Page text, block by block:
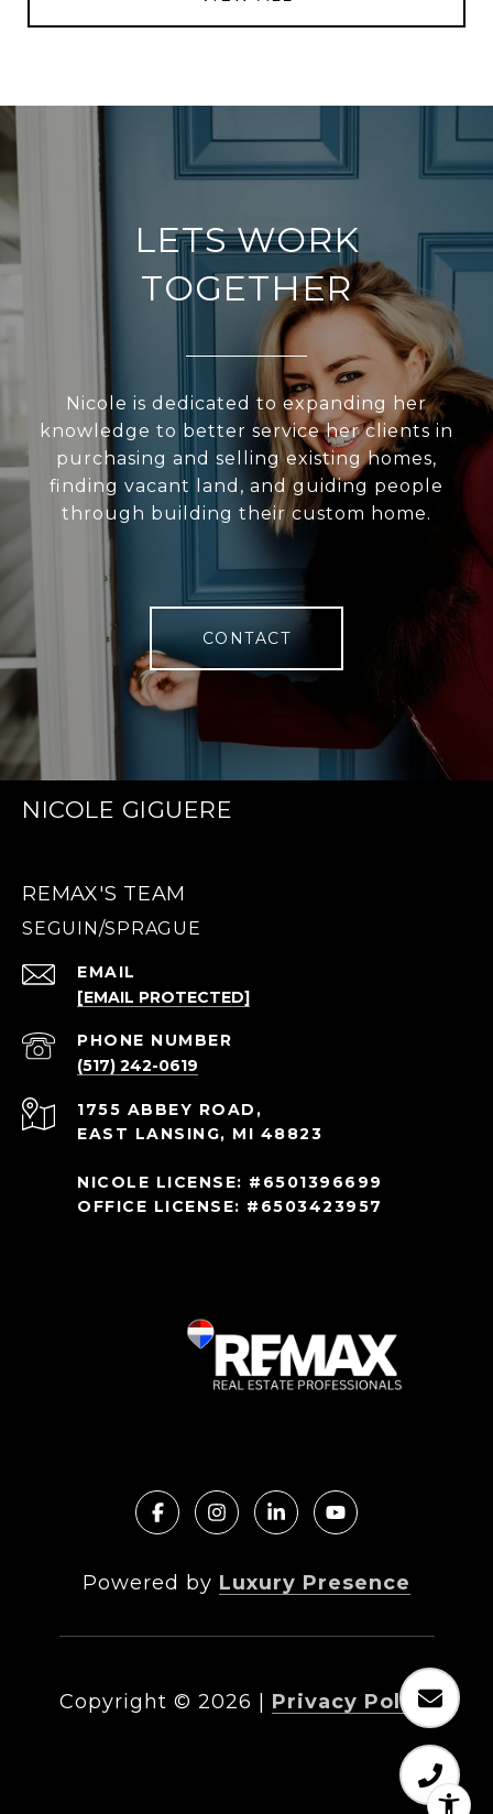
LETS WORK
TOGETHER
Nicole is dedicated to expanding her
knowledge to better service her clients in
purchasing and selling existing homes,
finding vacant land, and guiding people
through building their custom home.
CONTACT
NICOLE GIGUERE
REMAX'S TEAM
EMAIL
[EMAIL PROTECTED]
PHONE NUMBER
(517) 242-0619
1755 ABBEY ROAD,
EAST LANSING, MI 48823
NICOLE LICENSE: #6501396699
OFFICE LICENSE: #6503423957
Powered by Luxury Presence
Copyright © 2026 Privacy Policy